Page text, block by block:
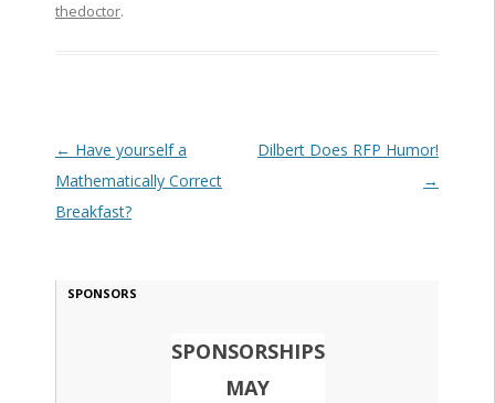
thedoctor.
Post navigation
← Have yourself a
Mathematically Correct
Breakfast?
Dilbert Does RFP Humor!
→
SPONSORS
SPONSORSHIPS
MAY